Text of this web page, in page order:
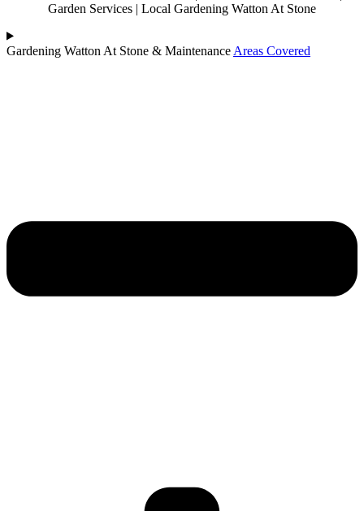
Garden Services | Local Gardening Watton At Stone
Gardening Watton At Stone & Maintenance Areas Covered